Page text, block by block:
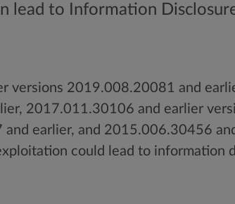
lead to Information
versions 2019.008.20081 and
2017.011.30106 and earlier
earlier, and 2015.006.30456
could lead to information